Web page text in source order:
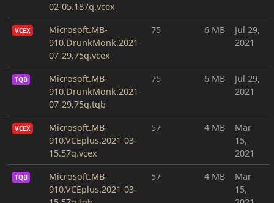
02-05.187q.vcex
VCEX
Microsoft.MB-
910.DrunkMonk.2021-
07-29.75q.vcex
75 6 MB
Jul 29,
2021
TQB
Microsoft.MB-
910.DrunkMonk.2021-
07-29.75q.tqb
75 6 MB
Jul 29,
2021
VCEX
Microsoft.MB-
910.VCEplus.2021-03-
15.57q.vcex
57 4 MB
Mar
15,
2021
TQB
Microsoft.MB-
910.VCEplus.2021-03-
57 4 MB
Mar
15,